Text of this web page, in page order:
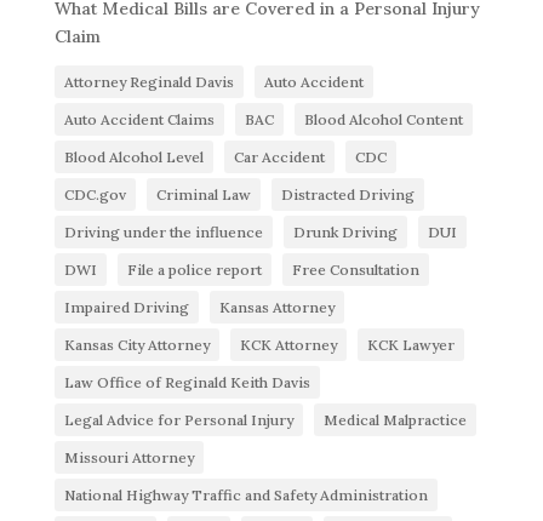
What Medical Bills are Covered in a Personal Injury
Claim
Attorney Reginald Davis Auto Accident
Auto Accident Claims BAC Blood Alcohol Content
Blood Alcohol Level Car Accident CDC
CDC.gov Criminal Law Distracted Driving
Driving under the influence Drunk Driving DUI
DWI File a police report Free Consultation
Impaired Driving Kansas Attorney
Kansas City Attorney KCK Attorney KCK Lawyer
Law Office of Reginald Keith Davis
Legal Advice for Personal Injury Medical Malpractice
Missouri Attorney
National Highway Traffic and Safety Administration